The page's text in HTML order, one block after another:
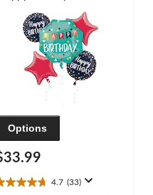
Star/Round Satin Foil
Balloon Bouquet,
Blue/Red, 5-pk, Helium
Inflation & Ribbon
Included for Birthday
Options
4.7 (33)